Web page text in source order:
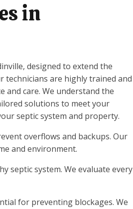
in
designed to extend the
technicians are highly trained and
and care. We understand the
solutions to meet your
septic system and property.
overflows and backups. Our
and environment.
septic system. We evaluate every
for preventing blockages. We